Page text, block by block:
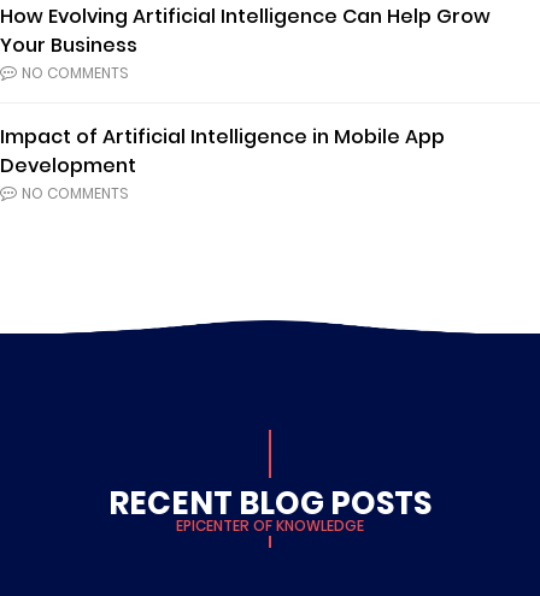
How Evolving Artificial Intelligence Can Help Grow
Your Business
NO COMMENTS
Impact of Artificial Intelligence in Mobile App
Development
NO COMMENTS
RECENT BLOG POSTS
EPICENTER OF KNOWLEDGE